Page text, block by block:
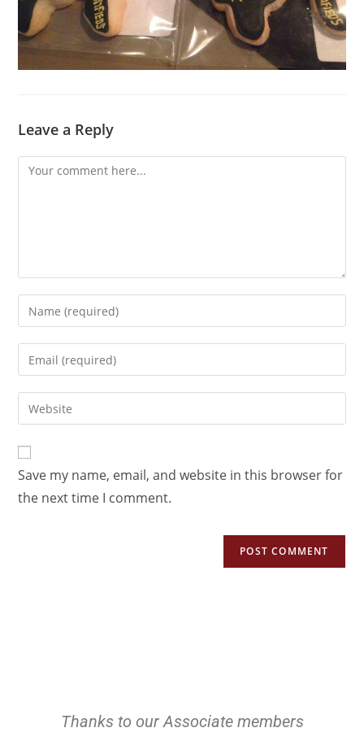
Leave a Reply
Save my name, email, and website in this browser for
the next time I comment.
Thanks to our Associate members